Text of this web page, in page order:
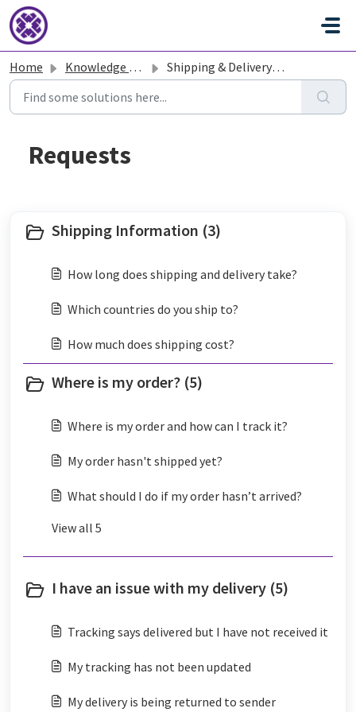
Skip to main content
Home Knowledge base Shipping & Delivery - Tatcha
Shipping Information (3)
How long does shipping and delivery take?
Which countries do you ship to?
How much does shipping cost?
Where is my order? (5)
Where is my order and how can I track it?
My order hasn't shipped yet?
What should I do if my order hasn’t arrived?
View all 5
I have an issue with my delivery (5)
Tracking says delivered but I have not received it
My tracking has not been updated
My delivery is being returned to sender